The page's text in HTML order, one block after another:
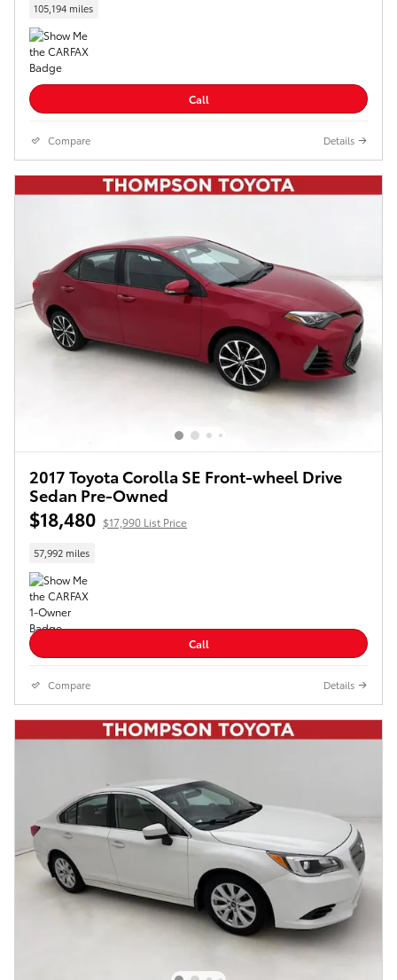
105,194 miles
Call
Compare Details
2017 Toyota Corolla SE Front-wheel Drive
Sedan Pre-Owned
$18,480 $17,990 List Price
57,992 miles
Call
Compare Details